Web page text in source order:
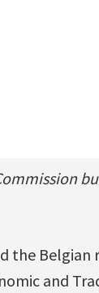
the
and